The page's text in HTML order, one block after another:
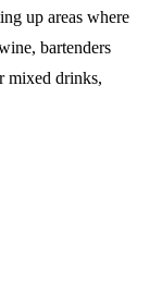
up areas where
bartenders
mixed drinks,